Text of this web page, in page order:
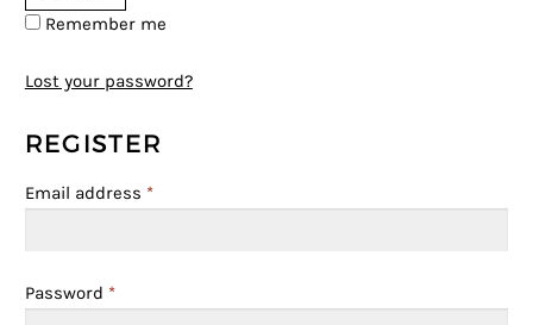
Remember me
Lost your password?
REGISTER
Email address *
Password *